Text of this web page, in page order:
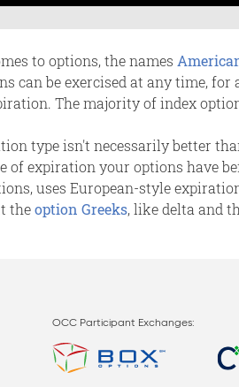
to options, the names
can be exercised at any time,
The majority of index
type isn't necessarily better
of expiration your options have
uses European-style
theoption Greeks, like delta and
OCC Participant Exchanges: